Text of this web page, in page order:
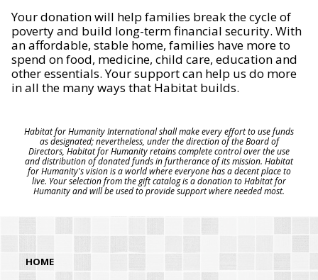
Your donation will help families break the cycle of
poverty and build long-term financial security. With
an affordable, stable home, families have more to
spend on food, medicine, child care, education and
other essentials. Your support can help us do more
in all the many ways that Habitat builds.
Habitat for Humanity International shall make every effort to use funds
as designated; nevertheless, under the direction of the Board of
Directors, Habitat for Humanity retains complete control over the use
and distribution of donated funds in furtherance of its mission. Habitat
for Humanity's vision is a world where everyone has a decent place to
live. Your selection from the gift catalog is a donation to Habitat for
Humanity and will be used to provide support where needed most.
HOME